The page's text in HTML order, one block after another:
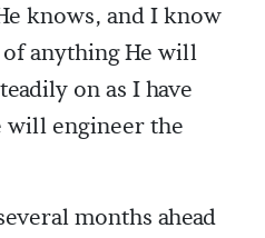
knows, and I know
anything He will
on as I have
will engineer the
months ahead